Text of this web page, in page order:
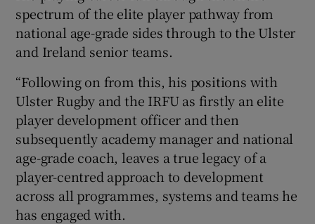
spectrum of the elite player pathway from
national age-grade sides through to the Ulster
and Ireland senior teams.
“Following on from this, his positions with
Ulster Rugby and the IRFU as firstly an elite
player development officer and then
subsequently academy manager and national
age-grade coach, leaves a true legacy of a
player-centred approach to development
across all programmes, systems and teams he
has engaged with.